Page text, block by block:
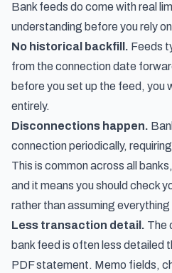
Bank feeds do come with real
understanding before you rely
No historical backfill. Feeds
from the connection date
before you set up the feed, you
entirely.
Disconnections happen.
connection periodically,
This is common across all
and it means you should check
rather than assuming everything
Less transaction detail. The
bank feed is often less detailed
PDF statement. Memo fields,